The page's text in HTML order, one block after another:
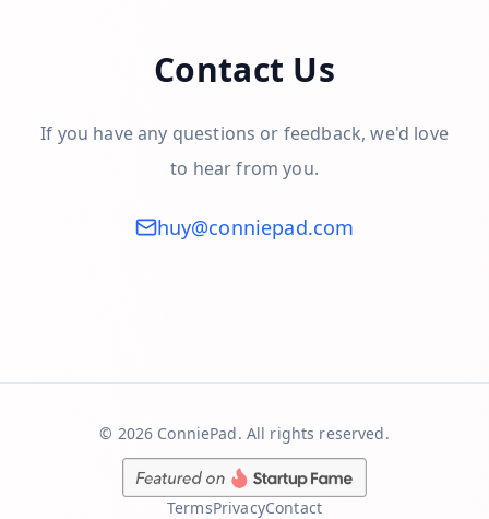
Contact Us
If you have any questions or feedback, we'd love
to hear from you.
huy@conniepad.com
© 2026 ConniePad. All rights reserved.
TermsPrivacyContact